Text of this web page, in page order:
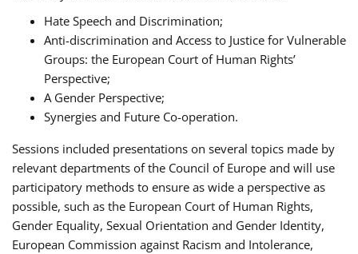
Hate Speech and Discrimination;
Anti-discrimination and Access to Justice for Vulnerable
Groups: the European Court of Human Rights’
Perspective;
A Gender Perspective;
Synergies and Future Co-operation.
Sessions included presentations on several topics made by
relevant departments of the Council of Europe and will use
participatory methods to ensure as wide a perspective as
possible, such as the European Court of Human Rights,
Gender Equality, Sexual Orientation and Gender Identity,
European Commission against Racism and Intolerance,